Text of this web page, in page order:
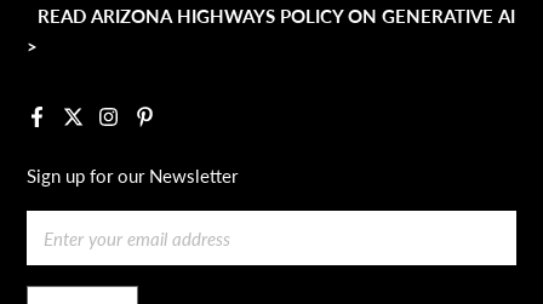
READ ARIZONA HIGHWAYS POLICY ON GENERATIVE AI
>
Facebook
X InstagramPinterest
Sign up for our Newsletter
Email